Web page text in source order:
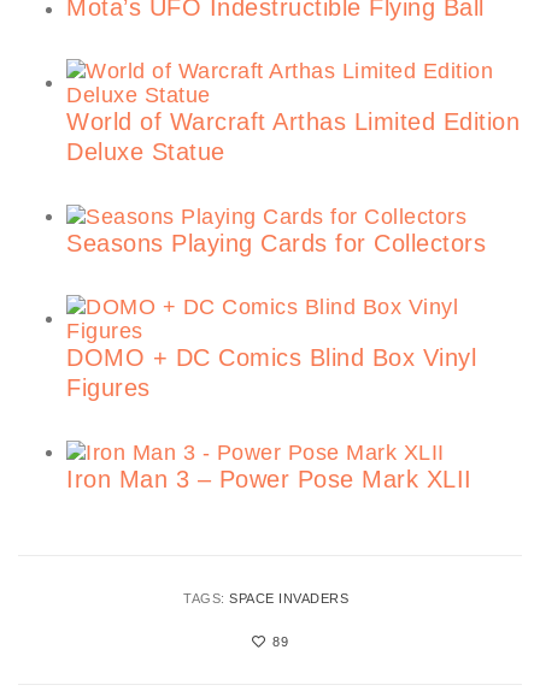
Mota’s UFO Indestructible Flying Ball
World of Warcraft Arthas Limited Edition
Deluxe Statue
Seasons Playing Cards for Collectors
DOMO + DC Comics Blind Box Vinyl
Figures
Iron Man 3 – Power Pose Mark XLII
TAGS: SPACE INVADERS
89